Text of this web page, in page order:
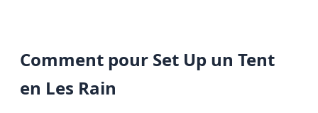
Comment pour Set Up un Tent
en Les Rain